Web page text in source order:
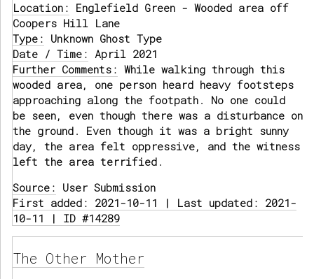
Location: Englefield Green - Wooded area off
Coopers Hill Lane
Type: Unknown Ghost Type
Date / Time: April 2021
Further Comments: While walking through this
wooded area, one person heard heavy footsteps
approaching along the footpath. No one could
be seen, even though there was a disturbance on
the ground. Even though it was a bright sunny
day, the area felt oppressive, and the witness
left the area terrified.
Source: User Submission
First added: 2021-10-11 | Last updated: 2021-
10-11 | ID #14289
The Other Mother